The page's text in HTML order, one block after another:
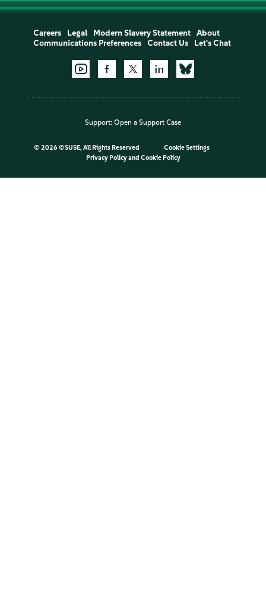
Careers Legal Modern Slavery Statement
About
Communications Preferences
Contact Us Let's Chat
Support: Open a Support Case
© 2026 ©SUSE, All Rights Reserved
Cookie Settings
Privacy Policyand Cookie Policy